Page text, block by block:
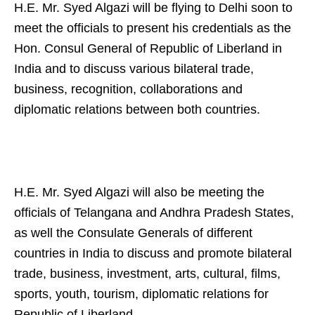
H.E. Mr. Syed Algazi will be flying to Delhi soon to
meet the officials to present his credentials as the
Hon. Consul General of Republic of Liberland in
India and to discuss various bilateral trade,
business, recognition, collaborations and
diplomatic relations between both countries.
H.E. Mr. Syed Algazi will also be meeting the
officials of Telangana and Andhra Pradesh States,
as well the Consulate Generals of different
countries in India to discuss and promote bilateral
trade, business, investment, arts, cultural, films,
sports, youth, tourism, diplomatic relations for